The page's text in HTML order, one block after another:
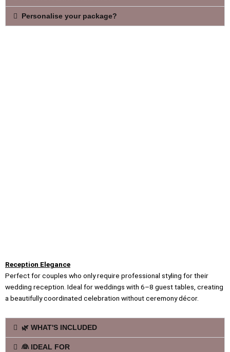
Personalise your package?
Reception Elegance
Perfect for couples who only require professional styling for their
wedding reception. Ideal for weddings with 6–8 guest tables, creating
a beautifully coordinated celebration without ceremony décor.
🌿 WHAT'S INCLUDED
👰 IDEAL FOR